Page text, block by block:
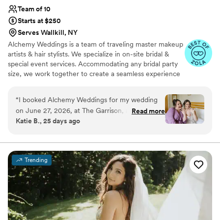
Team of 10
Starts at $250
Serves Wallkill, NY
Alchemy Weddings is a team of traveling master makeup
artists & hair stylists. We specialize in on-site bridal &
special event services. Accommodating any bridal party
size, we work together to create a seamless experience
Our passion is evident in the work we produce. With a
diverse range of expertise, any desired look can be
achieved. We use top of the line products to ensure your
hair & makeup lasts all day and night.
“I booked Alchemy Weddings for my wedding
on June 27, 2026, at The Garrison, and I am
eternally grateful that I did. I had a BIG wedding
made the morning SO stress-free. The vibes
were excellent. They are also SO talented. I
knew from my trial that I was in safe hands. I
loved my wedding hair and makeup more than
my wildest dreams. I felt like myself, but also
the most beautiful version of myself. All of my
bridesmaids gushed about them as well, and
Read more
Katie B., 25 days ago
Trending